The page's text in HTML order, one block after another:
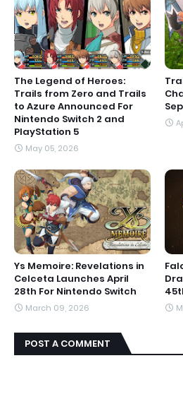
The Legend of Heroes:
Trails from Zero and Trails
to Azure Announced For
Nintendo Switch 2 and
PlayStation 5
May 05, 2026
Ys Memoire: Revelations in
Celceta Launches April
28th For Nintendo Switch
March 09, 2026
POST A COMMENT